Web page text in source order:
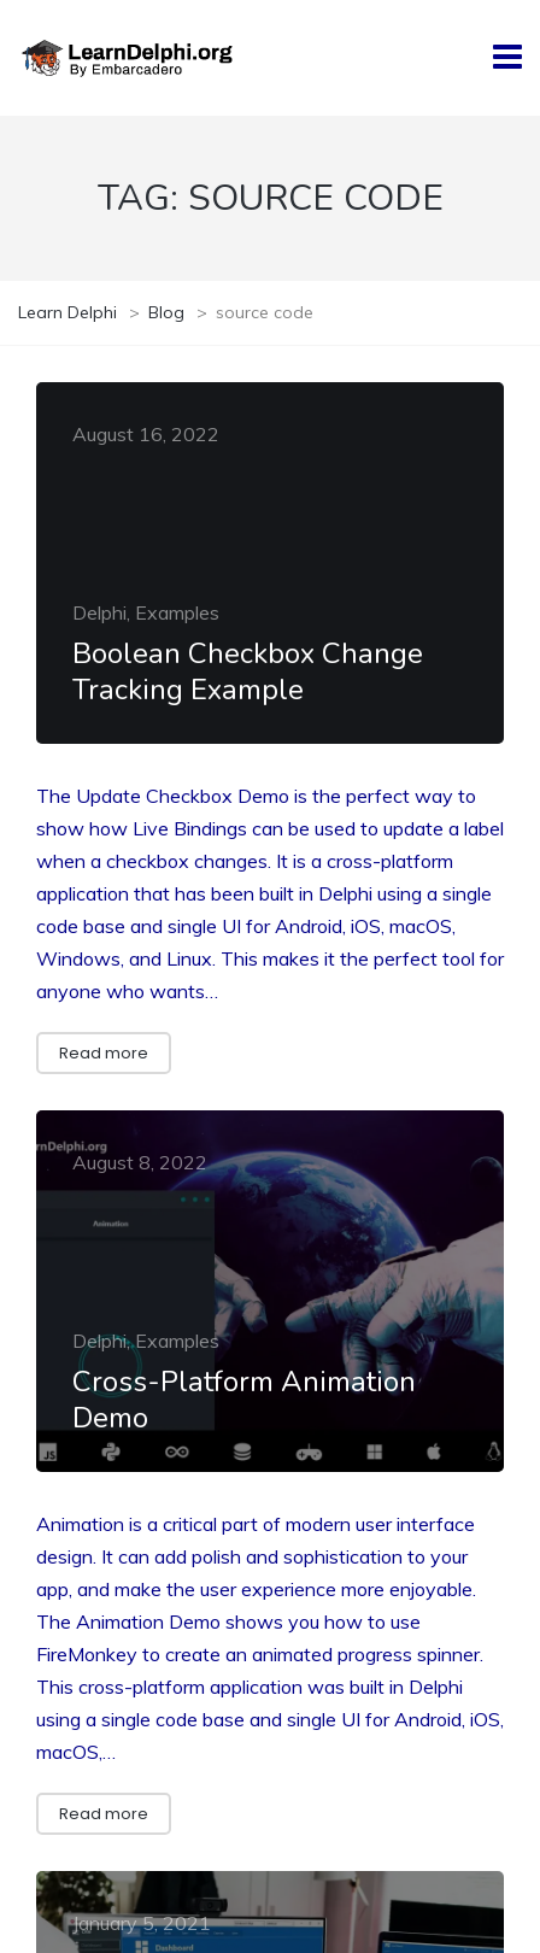
TAG: SOURCE CODE
Learn Delphi > Blog > source code
August 16, 2022
Delphi, Examples
Boolean Checkbox Change
Tracking Example
The Update Checkbox Demo is the perfect way to
show how Live Bindings can be used to update a label
when a checkbox changes. It is a cross-platform
application that has been built in Delphi using a single
code base and single UI for Android, iOS, macOS,
Windows, and Linux. This makes it the perfect tool for
anyone who wants…
Read more
August 8, 2022
Delphi, Examples
Cross-Platform Animation
Demo
Animation is a critical part of modern user interface
design. It can add polish and sophistication to your
app, and make the user experience more enjoyable.
The Animation Demo shows you how to use
FireMonkey to create an animated progress spinner.
This cross-platform application was built in Delphi
using a single code base and single UI for Android, iOS,
macOS,…
Read more
January 5, 2021